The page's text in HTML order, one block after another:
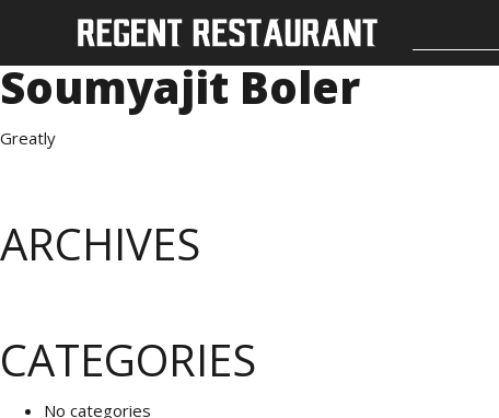
Soumyajit Boler
Greatly
ARCHIVES
CATEGORIES
No categories